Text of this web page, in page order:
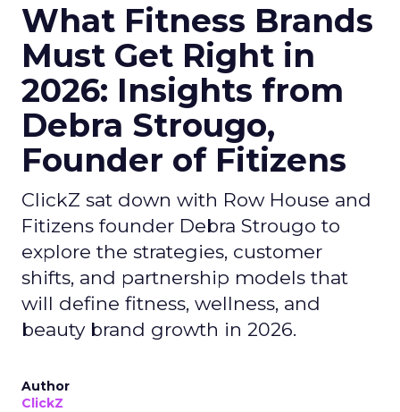
What Fitness Brands
Must Get Right in
2026: Insights from
Debra Strougo,
Founder of Fitizens
ClickZ sat down with Row House and
Fitizens founder Debra Strougo to
explore the strategies, customer
shifts, and partnership models that
will define fitness, wellness, and
beauty brand growth in 2026.
Author
ClickZ